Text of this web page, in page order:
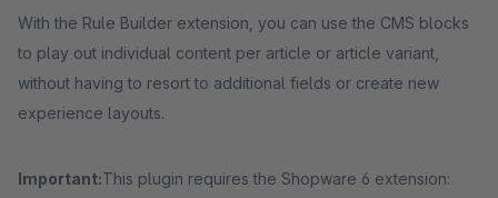
With the Rule Builder extension, you can use the CMS blocks
to play out individual content per article or article variant,
without having to resort to additional fields or create new
experience layouts.
Important:This plugin requires the Shopware 6 extension: